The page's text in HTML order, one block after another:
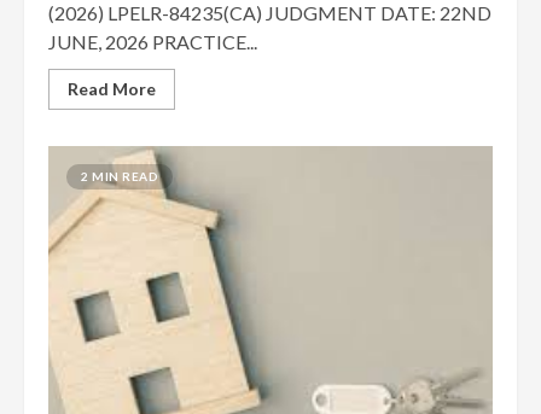
(2026) LPELR-84235(CA) JUDGMENT DATE: 22ND
JUNE, 2026 PRACTICE...
Read More
2 MIN READ